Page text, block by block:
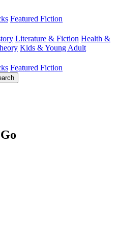
Featured Fiction
Literature & Fiction Health &
Kids & Young Adult
Featured Fiction